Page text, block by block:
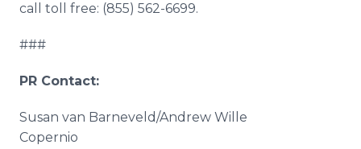
call toll free: (855) 562-6699.
###
PR Contact:
Susan van Barneveld/Andrew Wille
Copernio